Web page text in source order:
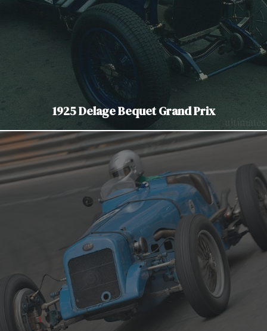
1925 Delage Bequet Grand Prix